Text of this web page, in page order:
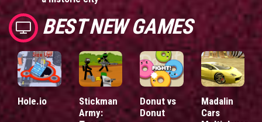
BEST NEW GAMES
Hole.io
Stickman
Army:
Donut vs
Donut
Madalin
Cars